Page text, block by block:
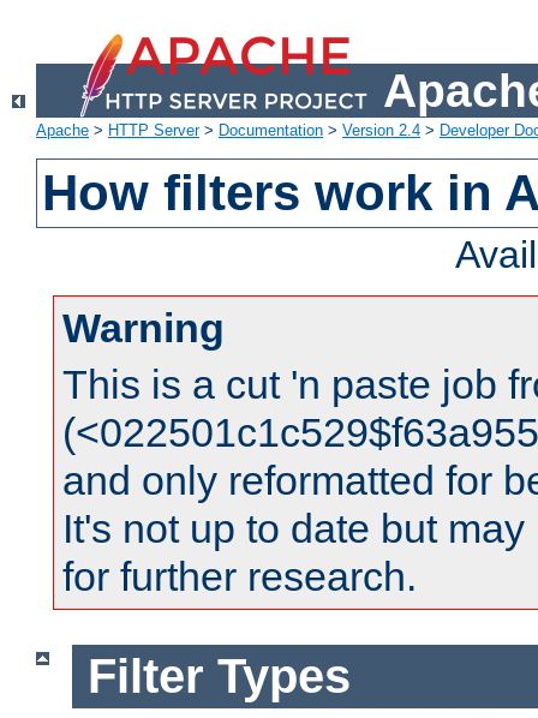
Apache > HTTP Server> Documentation > Version 2.4 > Developer
How filters work in
Warning
This is a cut 'n paste job
and only reformatted for
It's not up to date but
for further research.
Filter Types